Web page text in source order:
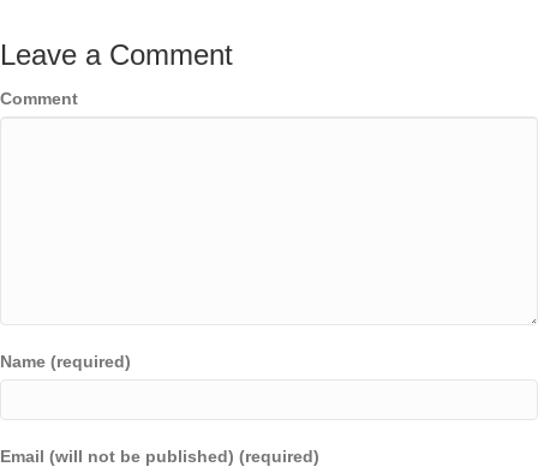
Leave a Comment
Comment
Name (required)
Email (will not be published) (required)